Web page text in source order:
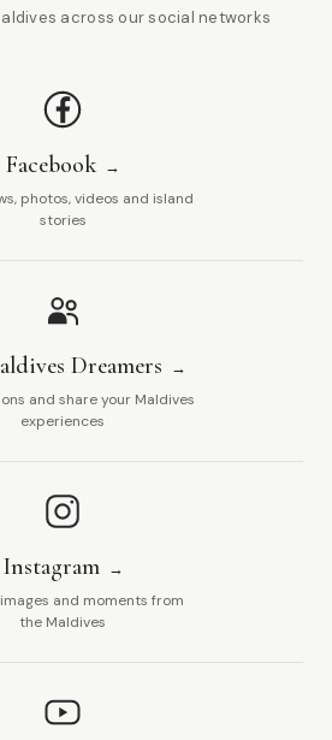
across our social networks
Facebook
photos, videos and island
stories
Dreamers
and share your Maldives
experiences
Instagram
and moments from
the Maldives